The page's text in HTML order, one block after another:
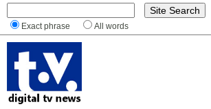
Exact phrase All words